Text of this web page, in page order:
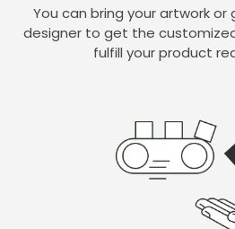
You can bring your artwork
designer to get the
fulfill your product